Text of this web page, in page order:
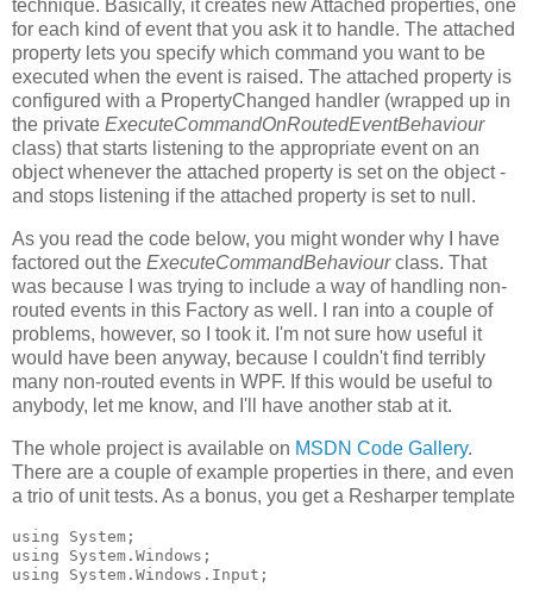
technique. Basically, it creates new Attached properties, one
for each kind of event that you ask it to handle. The attached
property lets you specify which command you want to be
executed when the event is raised. The attached property is
configured with a PropertyChanged handler (wrapped up in
the private ExecuteCommandOnRoutedEventBehaviour
class) that starts listening to the appropriate event on an
object whenever the attached property is set on the object -
and stops listening if the attached property is set to null.
As you read the code below, you might wonder why I have
factored out the ExecuteCommandBehaviourclass. That
was because I was trying to include a way of handling non-
routed events in this Factory as well. I ran into a couple of
problems, however, so I took it. I'm not sure how useful it
would have been anyway, because I couldn't find terribly
many non-routed events in WPF. If this would be useful to
anybody, let me know, and I'll have another stab at it.
The whole project is available on MSDN Code Gallery.
There are a couple of example properties in there, and even
a trio of unit tests. As a bonus, you get a Resharper template
using System;
using System.Windows;
using System.Windows.Input;